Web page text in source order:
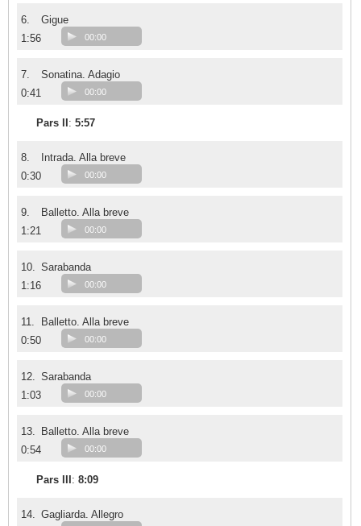
6.
Gigue
1:56
00:00
7.
Sonatina. Adagio
0:41
00:00
Pars II : 5:57
8.
Intrada. Alla breve
0:30
00:00
9.
Balletto. Alla breve
1:21
00:00
10. Sarabanda
1:16
00:00
11.
Balletto. Alla breve
0:50
00:00
12. Sarabanda
1:03
00:00
13.
Balletto. Alla breve
0:54
00:00
Pars III : 8:09
14. Gagliarda. Allegro